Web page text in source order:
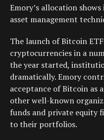
Emory’s allocation
asset management
The launch of Bitcoin
cryptocurrencies in a
the year started,
dramatically. Emory
acceptance of Bitcoin as
other well-known
funds and private equity
to their portfolios.